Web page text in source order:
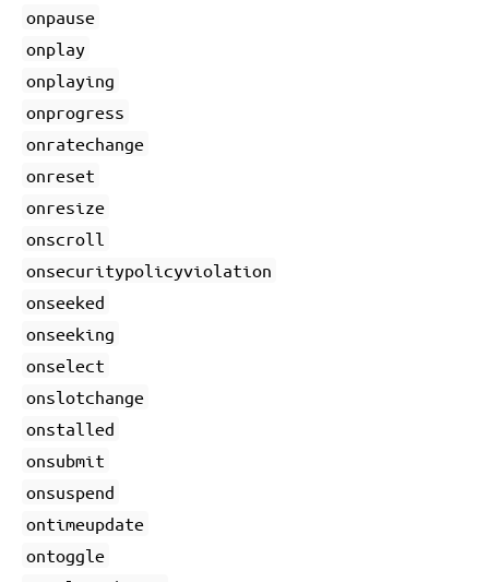
onpause
onplay
onplaying
onprogress
onratechange
onreset
onresize
onscroll
onsecuritypolicyviolation
onseeked
onseeking
onselect
onslotchange
onstalled
onsubmit
onsuspend
ontimeupdate
ontoggle